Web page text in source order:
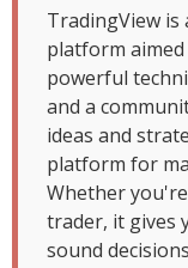
P
a
n
TradingView is
platform
powerful
and a
ideas and
platform for
Whether
trader, it gives
sound